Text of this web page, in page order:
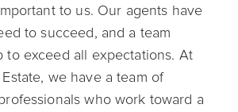
to us. Our agents have
to succeed, and a team
to exceed all expectations. At
we have a team of
who work toward a